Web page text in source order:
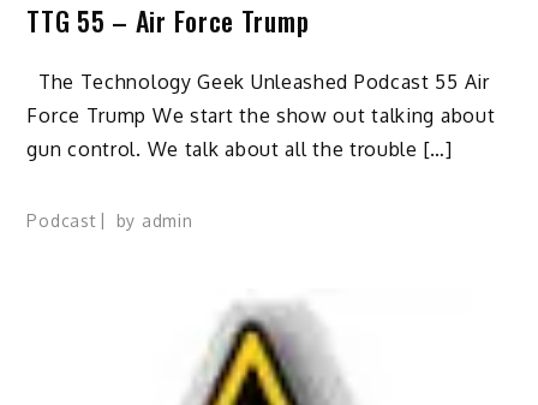
TTG 55 – Air Force Trump
The Technology Geek Unleashed Podcast 55 Air
Force Trump We start the show out talking about
gun control. We talk about all the trouble […]
Podcast by admin